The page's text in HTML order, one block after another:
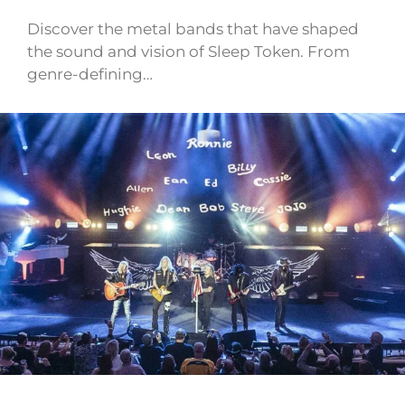
Discover the metal bands that have shaped
the sound and vision of Sleep Token. From
genre-defining…